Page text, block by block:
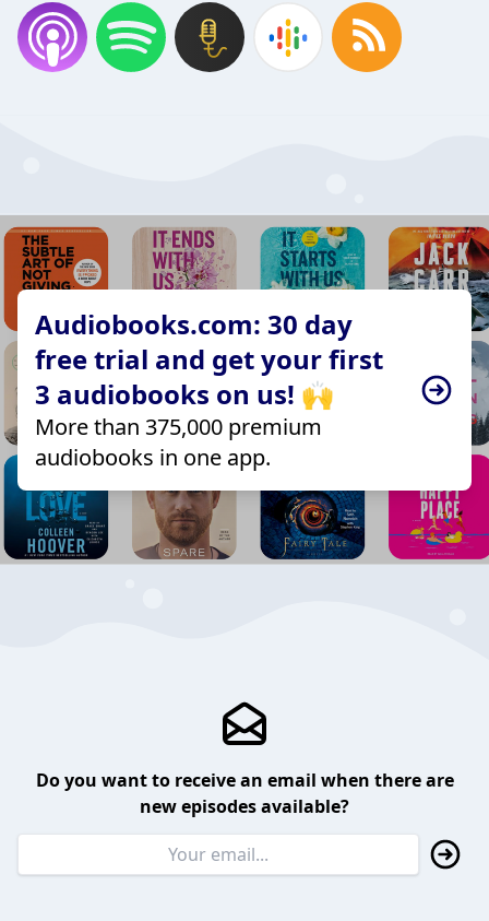
Audiobooks.com: 30 day
free trial and get your first
3 audiobooks on us! 🙌
More than 375,000 premium
audiobooks in one app.
Do you want to receive an email when there are
new episodes available?